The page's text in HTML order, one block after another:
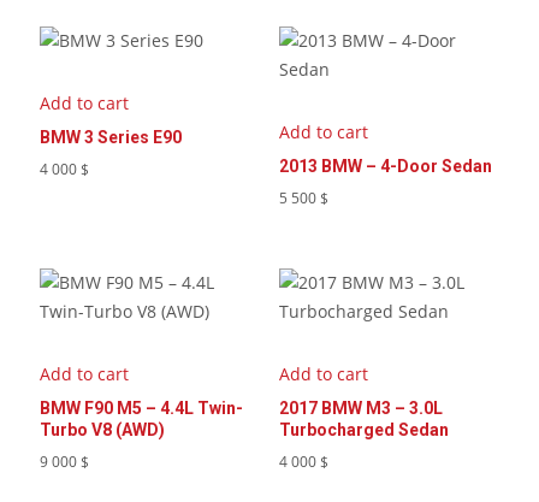
Add to cart
BMW 3 Series E90
4 000$
Add to cart
2013 BMW – 4-Door Sedan
5 500$
Add to cart
BMW F90 M5 – 4.4L Twin-
Turbo V8 (AWD)
9 000$
Add to cart
2017 BMW M3 – 3.0L
Turbocharged Sedan
4 000$